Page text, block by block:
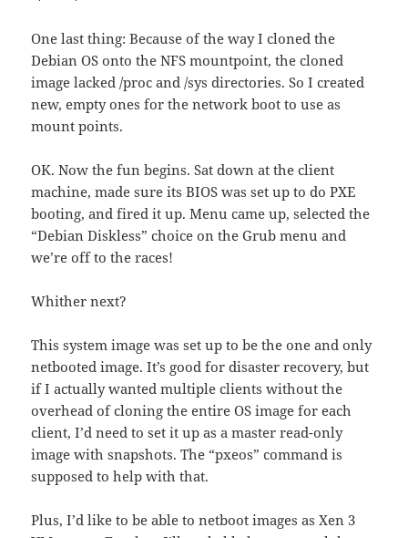
One last thing: Because of the way I cloned the
Debian OS onto the NFS mountpoint, the cloned
image lacked /proc and /sys directories. So I created
new, empty ones for the network boot to use as
mount points.
OK. Now the fun begins. Sat down at the client
machine, made sure its BIOS was set up to do PXE
booting, and fired it up. Menu came up, selected the
“Debian Diskless” choice on the Grub menu and
we’re off to the races!
Whither next?
This system image was set up to be the one and only
netbooted image. It’s good for disaster recovery, but
if I actually wanted multiple clients without the
overhead of cloning the entire OS image for each
client, I’d need to set it up as a master read-only
image with snapshots. The “pxeos” command is
supposed to help with that.
Plus, I’d like to be able to netboot images as Xen 3